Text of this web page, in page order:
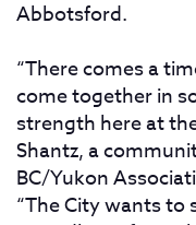
Abbotsford.
“There comes a
come together in
strength here at
Shantz, a
BC/Yukon
“The City wants